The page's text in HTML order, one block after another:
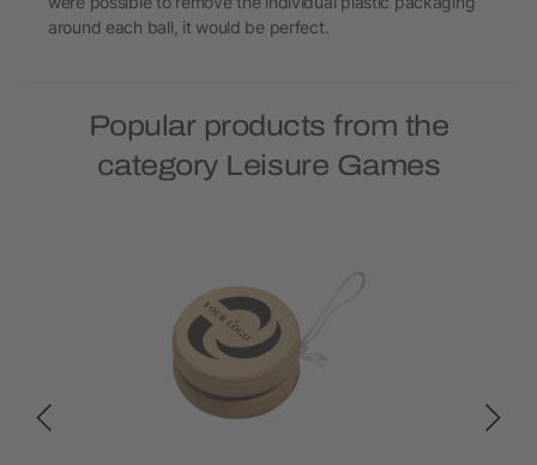
around each ball, it would be perfect.
Popular products from the
category Leisure Games